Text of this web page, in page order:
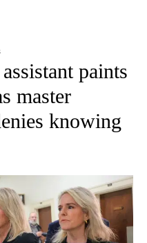
RECEIVE NOTIFICATIONS ABOUT
paints
master
knowing